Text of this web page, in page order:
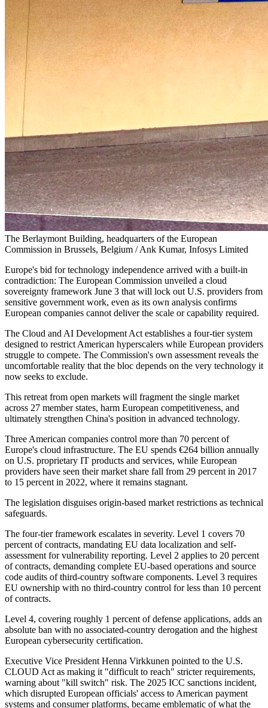
The Berlaymont Building, headquarters of the European
Commission in Brussels, Belgium / Ank Kumar, Infosys Limited
Europe's bid for technology independence arrived with a built-in
contradiction: The European Commission unveiled a cloud
sovereignty framework June 3 that will lock out U.S. providers from
sensitive government work, even as its own analysis confirms
European companies cannot deliver the scale or capability required.
The Cloud and AI Development Act establishes a four-tier system
designed to restrict American hyperscalers while European providers
struggle to compete. The Commission's own assessment reveals the
uncomfortable reality that the bloc depends on the very technology it
now seeks to exclude.
This retreat from open markets will fragment the single market
across 27 member states, harm European competitiveness, and
ultimately strengthen China's position in advanced technology.
Three American companies control more than 70 percent of
Europe's cloud infrastructure. The EU spends €264 billion annually
on U.S. proprietary IT products and services, while European
providers have seen their market share fall from 29 percent in 2017
to 15 percent in 2022, where it remains stagnant.
The legislation disguises origin-based market restrictions as technical
safeguards.
The four-tier framework escalates in severity. Level 1 covers 70
percent of contracts, mandating EU data localization and self-
assessment for vulnerability reporting. Level 2 applies to 20 percent
of contracts, demanding complete EU-based operations and source
code audits of third-country software components. Level 3 requires
EU ownership with no third-country control for less than 10 percent
of contracts.
Level 4, covering roughly 1 percent of defense applications, adds an
absolute ban with no associated-country derogation and the highest
European cybersecurity certification.
Executive Vice President Henna Virkkunen pointed to the U.S.
CLOUD Act as making it "difficult to reach" stricter requirements,
warning about "kill switch" risk. The 2025 ICC sanctions incident,
which disrupted European officials' access to American payment
systems and consumer platforms, became emblematic of what the